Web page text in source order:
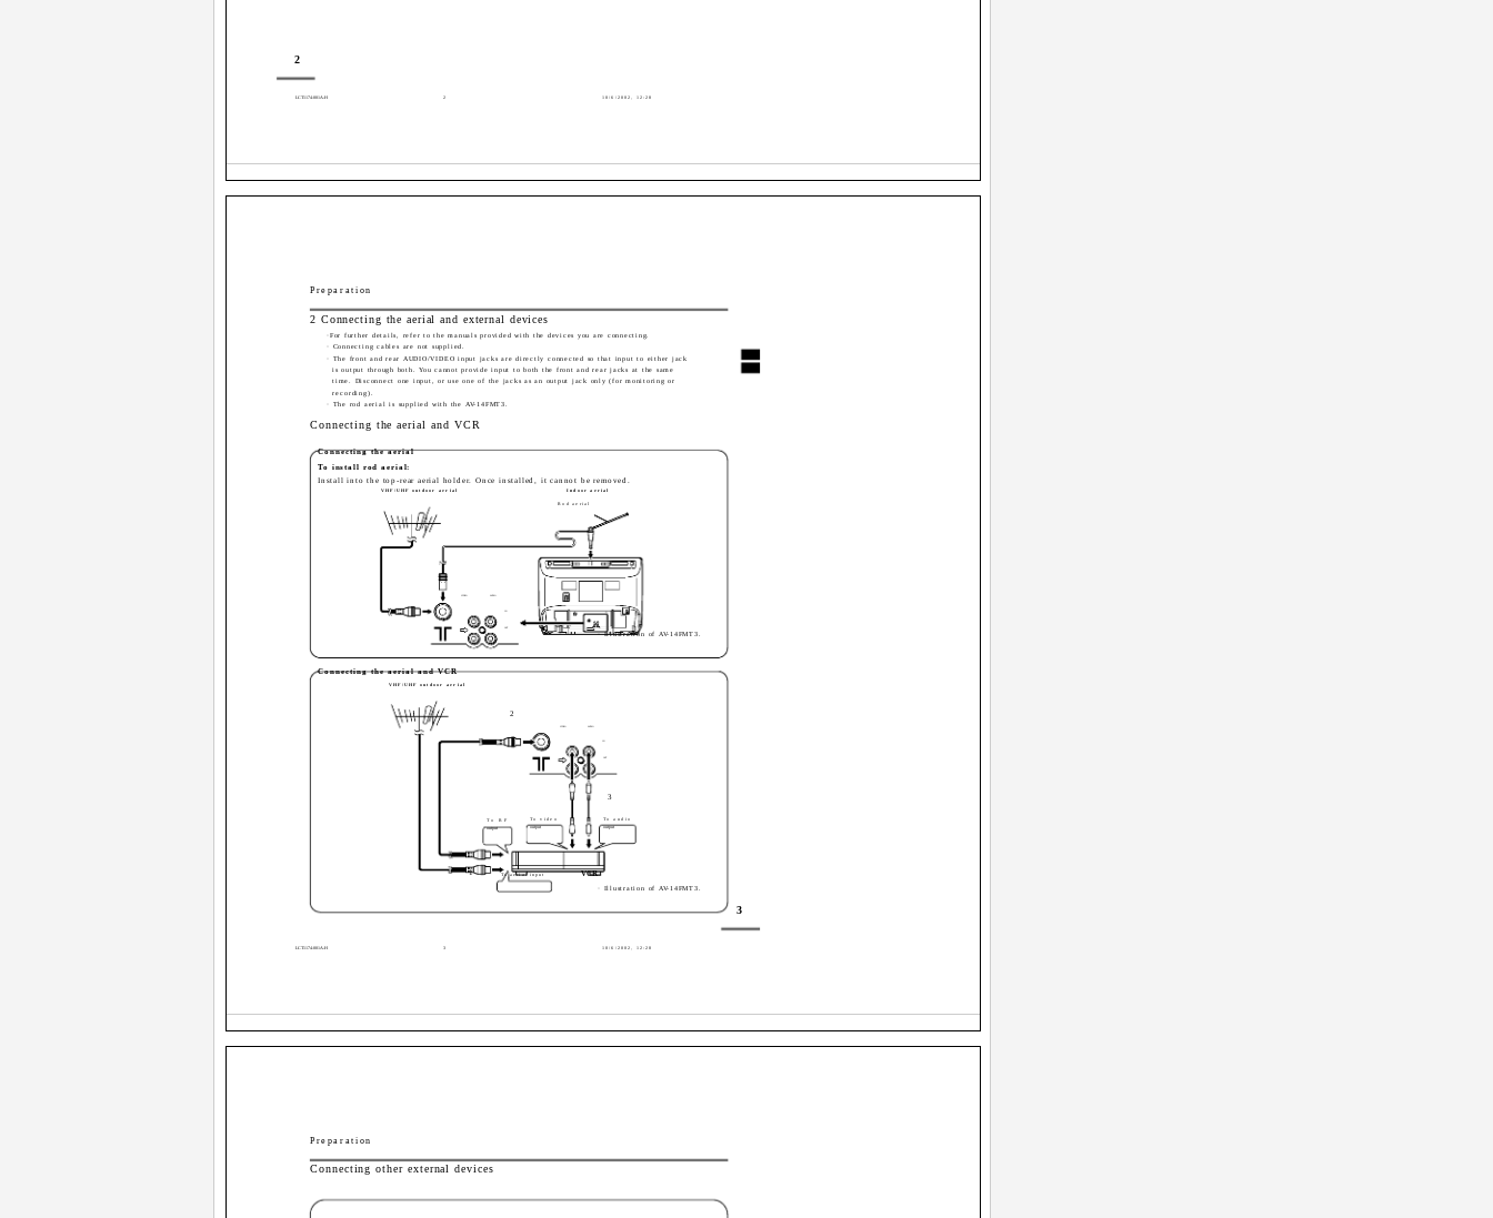
2
LCT1174-001A-H 10/6/2002, 12:28
2
3
Preparation
2 Connecting the aerial and external devices
·For further details, refer to the manuals provided with the devices you are connecting.
· Connecting cables are not supplied.
· The front and rear AUDIO/VIDEO input jacks are directly connected so that input to either jack
is output through both. You cannot provide input to both the front and rear jacks at the same
time. Disconnect one input, or use one of the jacks as an output jack only (for monitoring or
recording).
· The rod aerial is supplied with the AV-14FMT3.
Connecting the aerial and VCR
Connecting the aerial
To install rod aerial:
Install into the top-rear aerial holder. Once installed, it cannot be removed.
· Illustration of AV-14FMT3.
VHF/UHF outdoor aerial
VIDEO AUDIO
IN
OUT
Indoor aerial
Rod aerial
To RF
output
To video
output
To aerial input
To audio
output
3
2
VCR
VHF/UHF outdoor aerial
1
VIDEO AUDIO
IN
OUT
· Illustration of AV-14FMT3.
Connecting the aerial and VCR
LCT1174-001A-H 10/6/2002, 12:28
3
Preparation
Connecting other external devices